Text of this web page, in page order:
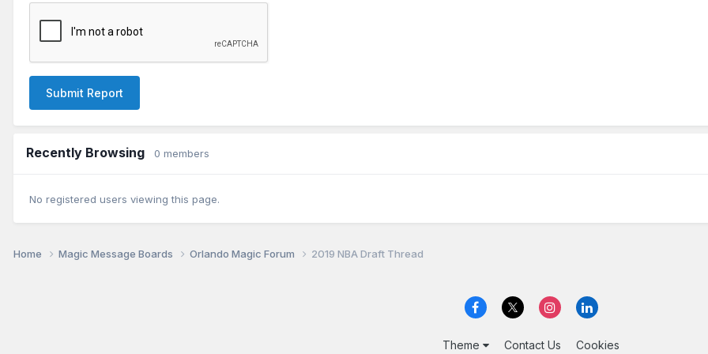
Submit Report
Recently Browsing 0 members
No registered users viewing this page.
Home Magic Message Boards Orlando Magic Forum 2019 NBA Draft Thread
Theme Contact Us Cookies